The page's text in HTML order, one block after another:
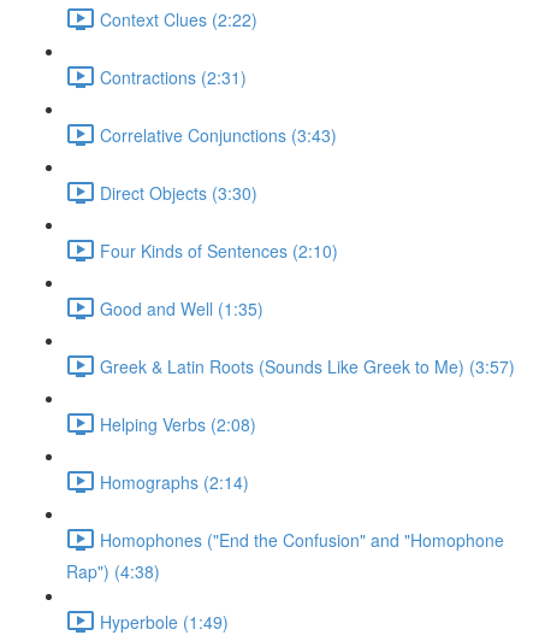
Context Clues (2:22)
Contractions (2:31)
Correlative Conjunctions (3:43)
Direct Objects (3:30)
Four Kinds of Sentences (2:10)
Good and Well (1:35)
Greek & Latin Roots (Sounds Like Greek to Me) (3:57)
Helping Verbs (2:08)
Homographs (2:14)
Homophones ("End the Confusion" and "Homophone
Rap") (4:38)
Hyperbole (1:49)